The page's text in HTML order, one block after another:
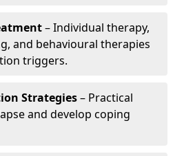
– Individual therapy,
and behavioural therapies
triggers.
Strategies– Practical
and develop coping